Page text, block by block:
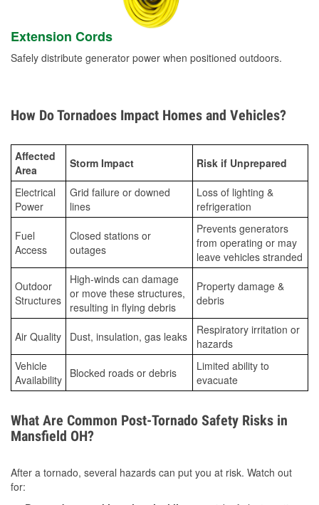
Extension Cords
Safely distribute generator power when positioned outdoors.
How Do Tornadoes Impact Homes and Vehicles?
Affected
Area
Storm Impact Risk if Unprepared
Electrical
Power
Grid failure or downed
lines
Loss of lighting &
refrigeration
Fuel
Access
Closed stations or
outages
Prevents generators
from operating or may
leave vehicles stranded
Outdoor
Structures
High-winds can damage
or move these structures,
resulting in flying debris
Property damage &
debris
Air Quality Dust, insulation, gas leaks
Respiratory irritation or
hazards
Vehicle
Availability Blocked roads or debris
Limited ability to
evacuate
What Are Common Post-Tornado Safety Risks in
Mansfield OH?
After a tornado, several hazards can put you at risk. Watch out
for: